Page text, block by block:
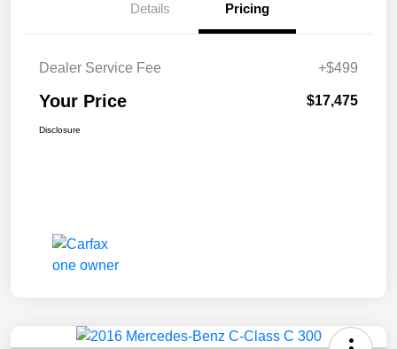
Details Pricing
Dealer Service Fee +$499
Your Price $17,475
Disclosure